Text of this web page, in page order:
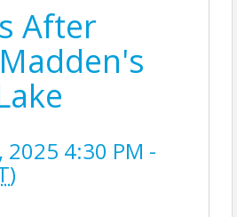
After
2025 4:30 PM -
)